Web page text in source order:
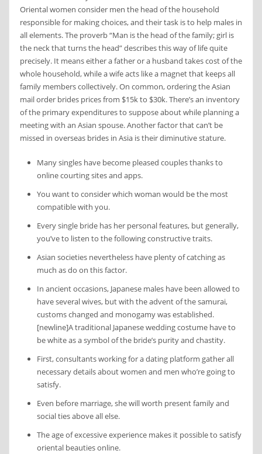
Oriental women consider men the head of the household
responsible for making choices, and their task is to help males in
all elements. The proverb “Man is the head of the family; girl is
the neck that turns the head” describes this way of life quite
precisely. It means either a father or a husband takes cost of the
whole household, while a wife acts like a magnet that keeps all
family members collectively. On common, ordering the Asian
mail order brides prices from $15k to $30k. There’s an inventory
of the primary expenditures to suppose about while planning a
meeting with an Asian spouse. Another factor that can’t be
missed in overseas brides in Asia is their diminutive stature.
Many singles have become pleased couples thanks to
online courting sites and apps.
You want to consider which woman would be the most
compatible with you.
Every single bride has her personal features, but generally,
you’ve to listen to the following constructive traits.
Asian societies nevertheless have plenty of catching as
much as do on this factor.
In ancient occasions, Japanese males have been allowed to
have several wives, but with the advent of the samurai,
customs changed and monogamy was established.
[newline]A traditional Japanese wedding costume have to
be white as a symbol of the bride’s purity and chastity.
First, consultants working for a dating platform gather all
necessary details about women and men who’re going to
satisfy.
Even before marriage, she will worth present family and
social ties above all else.
The age of excessive experience makes it possible to satisfy
oriental beauties online.